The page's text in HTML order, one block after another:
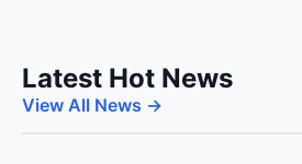
Latest Hot News
View All News →